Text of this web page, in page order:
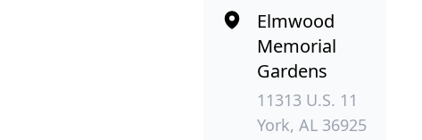
Elmwood
Memorial
Gardens
11313 U.S. 11
York, AL 36925